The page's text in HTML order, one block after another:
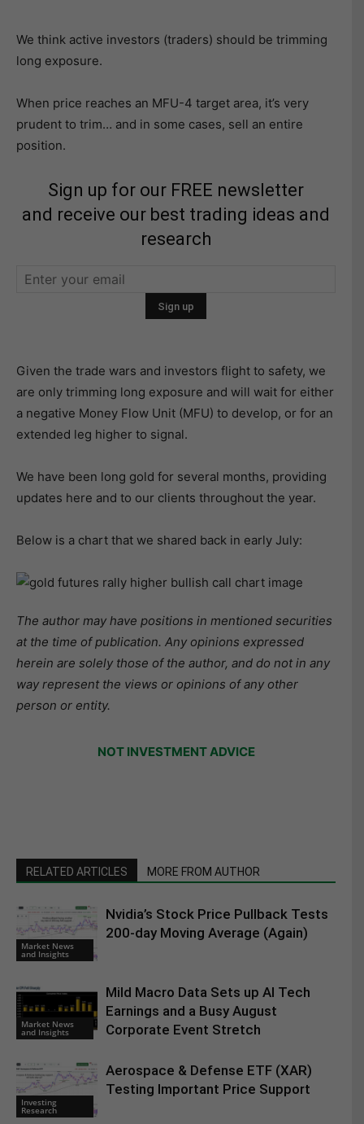
We think active investors (traders) should be trimming
long exposure.
When price reaches an MFU-4 target area, it’s very
prudent to trim… and in some cases, sell an entire
position.
Sign up for our FREE newsletter
and receive our best trading ideas and
research
Given the trade wars and investors flight to safety, we
are only trimming long exposure and will wait for either
a negative Money Flow Unit (MFU) to develop, or for an
extended leg higher to signal.
We have been long gold for several months, providing
updates here and to our clients throughout the year.
Below is a chart that we shared back in early July:
The author may have positions in mentioned securities
at the time of publication. Any opinions expressed
herein are solely those of the author, and do not in any
way represent the views or opinions of any other
person or entity.
NOT INVESTMENT ADVICE
RELATED ARTICLES MORE FROM AUTHOR
Market News
and Insights
Nvidia’s Stock Price Pullback Tests
200-day Moving Average (Again)
Market News
and Insights
Mild Macro Data Sets up AI Tech
Earnings and a Busy August
Corporate Event Stretch
Investing
Research
Aerospace & Defense ETF (XAR)
Testing Important Price Support